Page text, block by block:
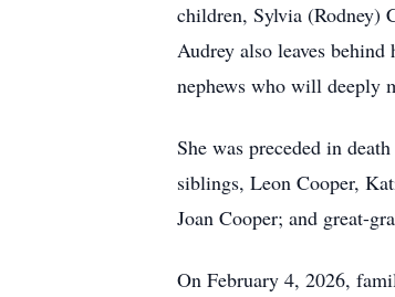
children, Sylvia (Rodney)
Audrey also leaves
nephews who will deeply
She was preceded in
siblings, Leon Cooper,
Joan Cooper; and great-
On February 4, 2026,